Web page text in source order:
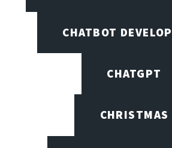
CHATBOT
CHATGPT
CHRISTMAS